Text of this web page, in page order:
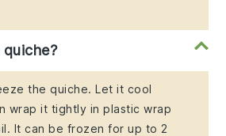
the quiche. Let it cool
wrap it tightly in plastic wrap
It can be frozen for up to 2